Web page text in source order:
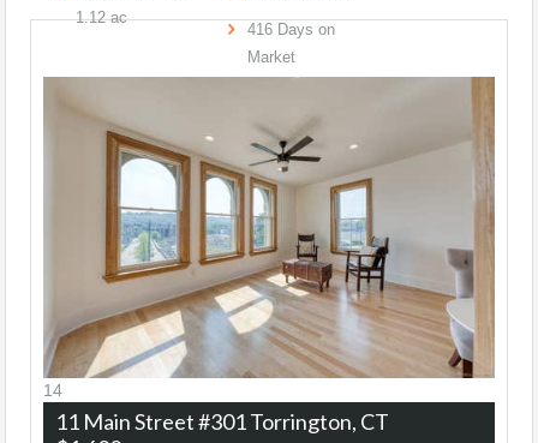
1.12ac
416Days on
Market
14
11 Main Street #301Torrington, CT